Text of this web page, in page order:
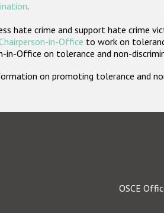
.
hate crime and support hate crime
in-Office to work on
Office on tolerance and non-
on promoting tolerance and
OSCE